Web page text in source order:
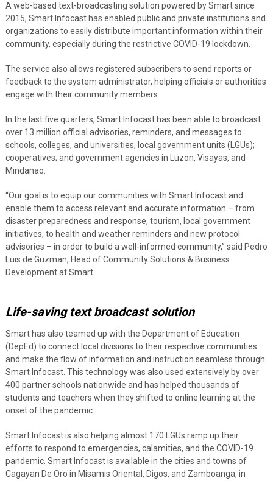
A web-based text-broadcasting solution powered by Smart since
2015, Smart Infocast has enabled public and private institutions and
organizations to easily distribute important information within their
community, especially during the restrictive COVID-19 lockdown.
The service also allows registered subscribers to send reports or
feedback to the system administrator, helping officials or authorities
engage with their community members.
In the last five quarters, Smart Infocast has been able to broadcast
over 13 million official advisories, reminders, and messages to
schools, colleges, and universities; local government units (LGUs);
cooperatives; and government agencies in Luzon, Visayas, and
Mindanao.
“Our goal is to equip our communities with Smart Infocast and
enable them to access relevant and accurate information – from
disaster preparedness and response, tourism, local government
initiatives, to health and weather reminders and new protocol
advisories – in order to build a well-informed community,” said Pedro
Luis de Guzman, Head of Community Solutions & Business
Development at Smart.
Life-saving text broadcast solution
Smart has also teamed up with the Department of Education
(DepEd) to connect local divisions to their respective communities
and make the flow of information and instruction seamless through
Smart Infocast. This technology was also used extensively by over
400 partner schools nationwide and has helped thousands of
students and teachers when they shifted to online learning at the
onset of the pandemic.
Smart Infocast is also helping almost 170 LGUs ramp up their
efforts to respond to emergencies, calamities, and the COVID-19
pandemic. Smart Infocast is available in the cities and towns of
Cagayan De Oro in Misamis Oriental, Digos, and Zamboanga, in